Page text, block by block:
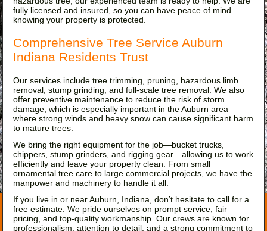
fully licensed and insured, so you can have peace of mind
knowing your property is protected.
Comprehensive Tree Service Auburn
Indiana Residents Trust
Our services include tree trimming, pruning, hazardous limb
removal, stump grinding, and full-scale tree removal. We also
offer preventive maintenance to reduce the risk of storm
damage, which is especially important in the Auburn area
where strong winds and heavy snow can cause significant harm
to mature trees.
We bring the right equipment for the job—bucket trucks,
chippers, stump grinders, and rigging gear—allowing us to work
efficiently and leave your property clean. From small
ornamental tree care to large commercial projects, we have the
manpower and machinery to handle it all.
If you live in or near Auburn, Indiana, don’t hesitate to call for a
free estimate. We pride ourselves on prompt service, fair
pricing, and top-quality workmanship. Our crews are known for
professionalism, attention to detail, and a strong commitment to